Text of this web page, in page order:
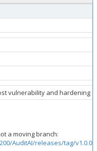
vulnerability and hardening
a moving branch:
AuditAI/releases/tag/v1.0.0